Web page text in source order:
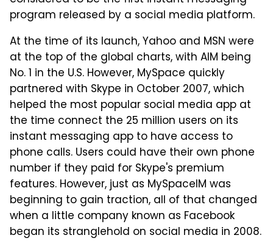
program released by a social media platform.
At the time of its launch, Yahoo and MSN were
at the top of the global charts, with AIM being
No. 1 in the U.S. However, MySpace quickly
partnered with Skype in October 2007, which
helped the most popular social media app at
the time connect the 25 million users on its
instant messaging app to have access to
phone calls. Users could have their own phone
number if they paid for Skype's premium
features. However, just as MySpaceIM was
beginning to gain traction, all of that changed
when a little company known as Facebook
began its stranglehold on social media in 2008.